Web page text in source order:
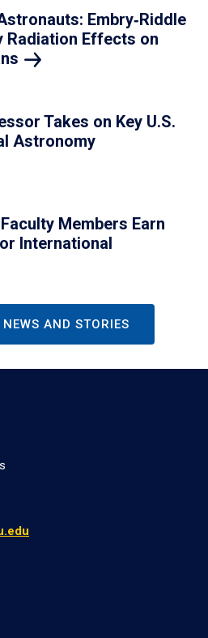
Embry‑Riddle
Radiation Effects on
Takes on Key U.S.
Astronomy
Members Earn
International
AND STORIES